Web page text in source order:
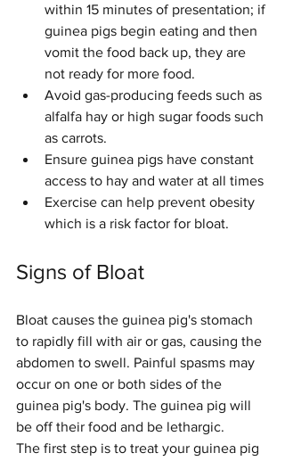
within 15 minutes of presentation; if
guinea pigs begin eating and then
vomit the food back up, they are
not ready for more food.
Avoid gas-producing feeds such as
alfalfa hay or high sugar foods such
as carrots.
Ensure guinea pigs have constant
access to hay and water at all times
Exercise can help prevent obesity
which is a risk factor for bloat.
Signs of Bloat
Bloat causes the guinea pig's stomach
to rapidly fill with air or gas, causing the
abdomen to swell. Painful spasms may
occur on one or both sides of the
guinea pig's body. The guinea pig will
be off their food and be lethargic.
The first step is to treat your guinea pig